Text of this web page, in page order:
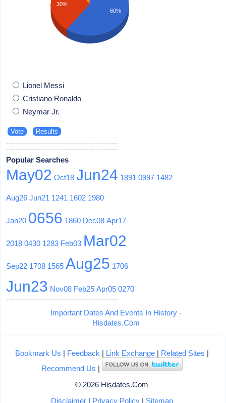
30%
60%
Lionel Messi
Cristiano Ronaldo
Neymar Jr.
Popular Searches
May02 Oct18 Jun24 1891 0997 1482
Aug26 Jun21 1241 1602 1980
Jan20 0656 1860 Dec08 Apr17
2018 0430 1283 Feb03 Mar02
Sep22 1708 1565 Aug25 1706
Jun23 Nov08 Feb25 Apr05 0270
Important Dates And Events In History -
Hisdates.Com
Bookmark Us | Feedback | Link Exchange| Related Sites |
Recommend Us |
© 2026 Hisdates.Com
Disclaimer| Privacy Policy| Sitemap